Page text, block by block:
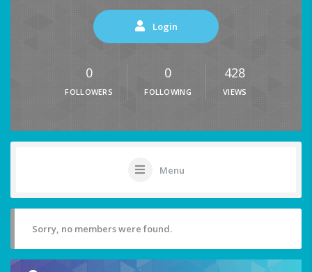
Login
0
FOLLOWERS
0
FOLLOWING
428
VIEWS
Menu
Sorry, no members were found.